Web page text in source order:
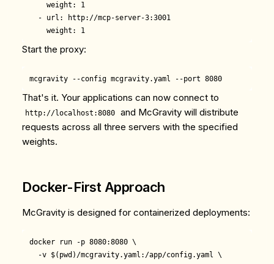
    weight: 1
  - url: http://mcp-server-3:3001
Start the proxy:
That's it. Your applications can now connect to
http://localhost:8080
and McGravity will distribute
requests across all three servers with the specified
weights.
Docker-First Approach
McGravity is designed for containerized deployments:
docker run -p 8080:8080 \
  -v $(pwd)/mcgravity.yaml:/app/config.yaml \